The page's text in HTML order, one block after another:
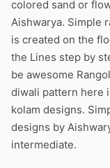
colored sand or
Aishwarya. Simple
is created on the
the Lines step by
be awesome
diwali pattern here
kolam designs.
designs by
intermediate.